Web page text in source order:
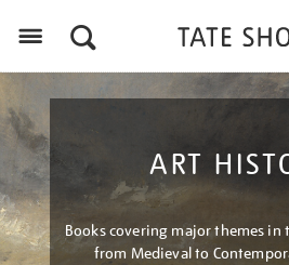
ART
Books covering major themes
from Medieval to